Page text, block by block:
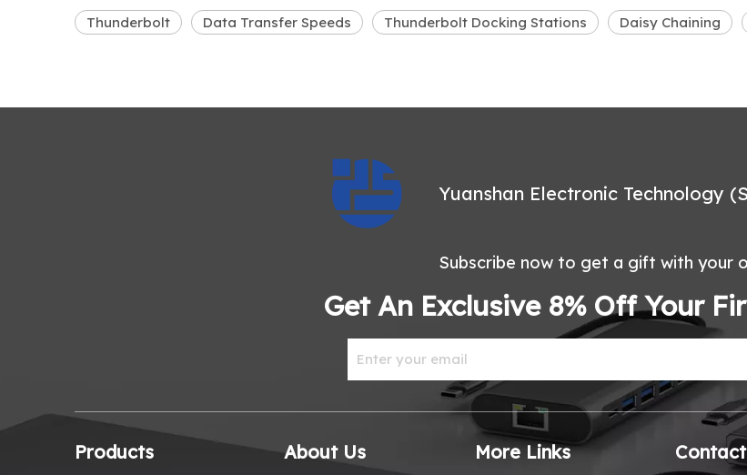
Thunderbolt Data Transfer Speeds Thunderbolt Docking Stations Daisy Chaining
Yuanshan Electronic Technology
Subscribe now to get a gift with your
Get An Exclusive 8% Off Your
Products About Us More Links